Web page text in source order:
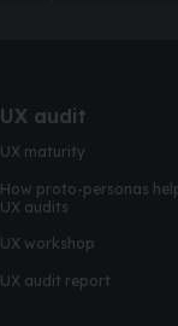
UX audit
UX maturity
How proto-personas
UX audits
UX workshop
UX audit report